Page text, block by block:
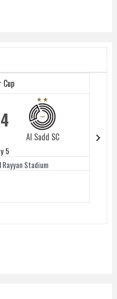
Al Sadd SC
4
5
Rayyan Stadium
Duhail